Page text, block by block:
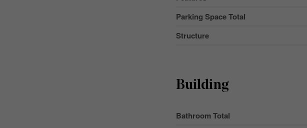
Parking Space Total
Structure
Building
Bathroom Total